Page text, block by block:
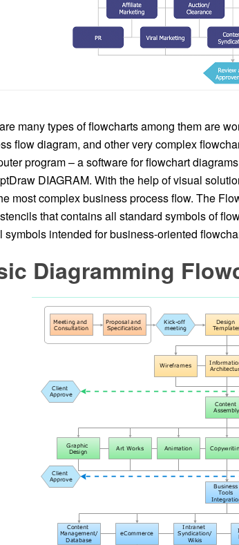
many types of flowcharts among them are
flow diagram, and other very complex
program – a software for flowchart
DIAGRAM. With the help of visual
most complex business process flow. The
that contains all standard symbols of
symbols intended for business-oriented
Diagramming